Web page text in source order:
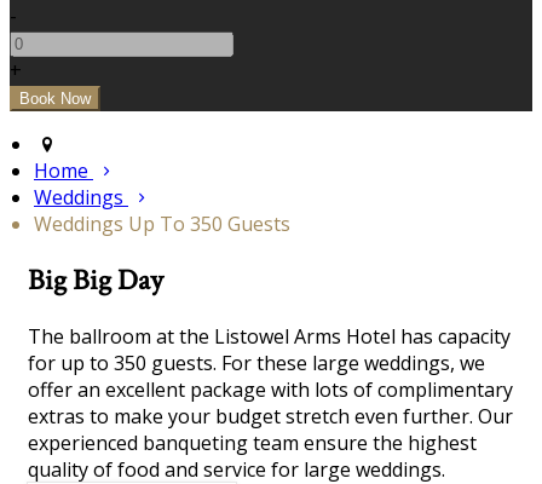
-
+
Home
Weddings
Weddings Up To 350 Guests
Big Big Day
The ballroom at the Listowel Arms Hotel has capacity
for up to 350 guests. For these large weddings, we
offer an excellent package with lots of complimentary
extras to make your budget stretch even further. Our
experienced banqueting team ensure the highest
quality of food and service for large weddings.